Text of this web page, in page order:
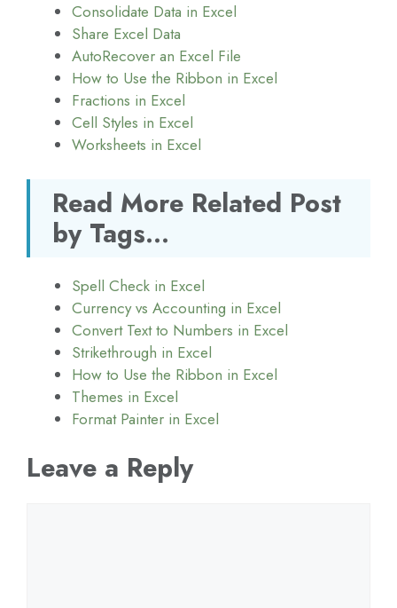
Consolidate Data in Excel
Share Excel Data
AutoRecover an Excel File
How to Use the Ribbon in Excel
Fractions in Excel
Cell Styles in Excel
Worksheets in Excel
Read More Related Post
by Tags...
Spell Check in Excel
Currency vs Accounting in Excel
Convert Text to Numbers in Excel
Strikethrough in Excel
How to Use the Ribbon in Excel
Themes in Excel
Format Painter in Excel
Leave a Reply